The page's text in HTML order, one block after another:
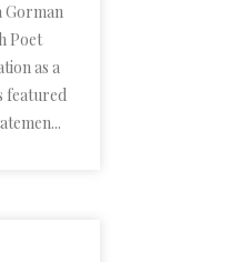
Gorman
Poet
as a
featured